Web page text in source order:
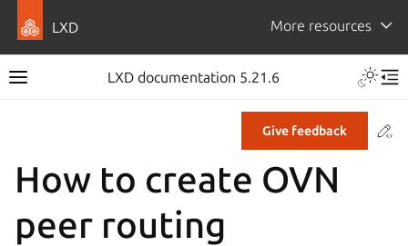
LXD More resources
LXD documentation 5.21.6
Give feedback
How to create OVN
peer routing